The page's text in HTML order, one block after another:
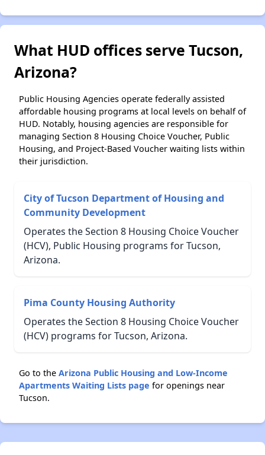
What HUD offices serve Tucson,
Arizona?
Public Housing Agencies operate federally assisted
affordable housing programs at local levels on behalf of
HUD. Notably, housing agencies are responsible for
managing Section 8 Housing Choice Voucher, Public
Housing, and Project-Based Voucher waiting lists within
their jurisdiction.
City of Tucson Department of Housing and
Community Development
Operates the Section 8 Housing Choice Voucher
(HCV), Public Housing programs for Tucson,
Arizona.
Pima County Housing Authority
Operates the Section 8 Housing Choice Voucher
(HCV) programs for Tucson, Arizona.
Go to the Arizona Public Housing and Low-Income
Apartments Waiting Lists page for openings near
Tucson.